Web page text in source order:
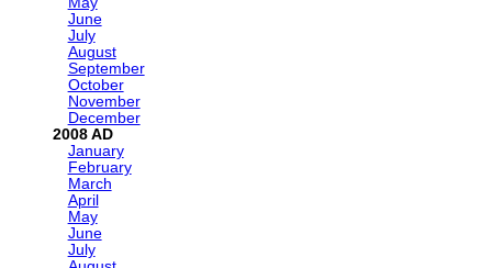
June
July
August
September
October
November
December
2008
January
February
March
April
May
June
July